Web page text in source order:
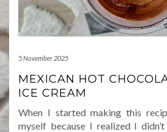
5 November 2025
MEXICAN HOT
ICE CREAM
When I started making this
myself because I realized I didn’t